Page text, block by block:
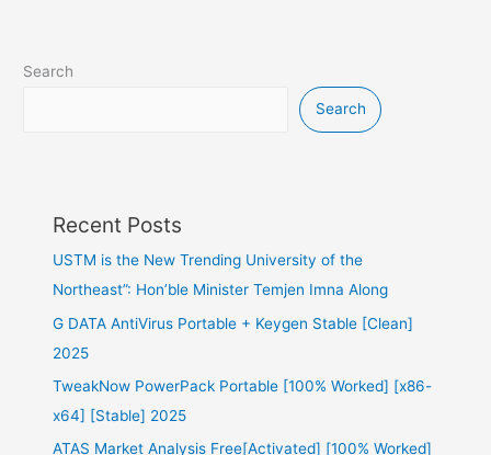
Search
Search
Recent Posts
USTM is the New Trending University of the
Northeast”: Hon’ble Minister Temjen Imna Along
G DATA AntiVirus Portable + Keygen Stable [Clean]
2025
TweakNow PowerPack Portable [100% Worked] [x86-
x64] [Stable] 2025
ATAS Market Analysis Free[Activated] [100% Worked]